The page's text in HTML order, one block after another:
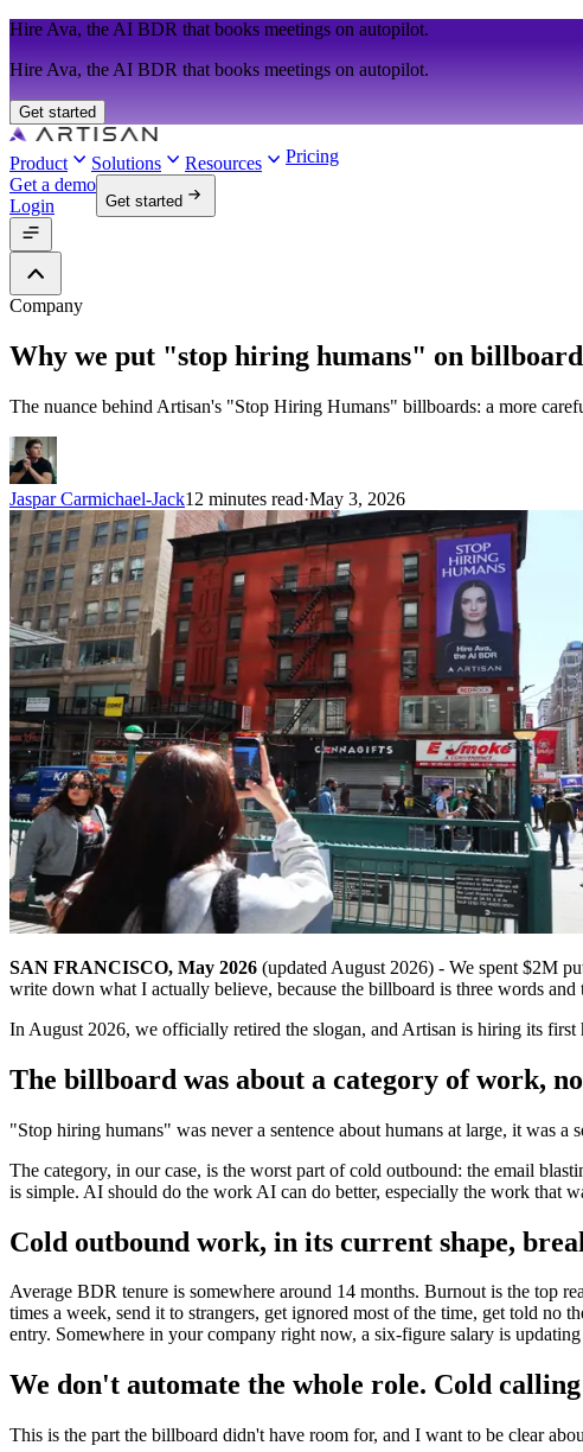
Hire Ava, the AI BDR that books meetings on autopilot.
Hire Ava, the AI BDR that books meetings on autopilot.
Get started
Product Solutions Resources
Pricing
Get a demo
Login
Get started
Company
Why we put "stop hiring humans" on
The nuance behind Artisan's "Stop Hiring Humans" billboards: a more
Jaspar Carmichael-Jack12 minutes read·May 3, 2026
SAN FRANCISCO, May 2026 (updated August 2026) - We spent $2M
write down what I actually believe, because the billboard is three words and
In August 2026, we officially retired the slogan, and Artisan is hiring its
The billboard was about a category of work,
"Stop hiring humans" was never a sentence about humans at large, it was a
The category, in our case, is the worst part of cold outbound: the email
is simple. AI should do the work AI can do better, especially the work that
Cold outbound work, in its current shape,
Average BDR tenure is somewhere around 14 months. Burnout is the top
times a week, send it to strangers, get ignored most of the time, get told no
entry. Somewhere in your company right now, a six-figure salary is
We don't automate the whole role. Cold
This is the part the billboard didn't have room for, and I want to be clear